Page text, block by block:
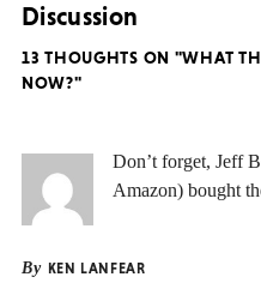
Discussion
13 THOUGHTS ON "WHAT
NOW?"
Don’t forget, Jeff
Amazon) bought
By KEN LANFEAR